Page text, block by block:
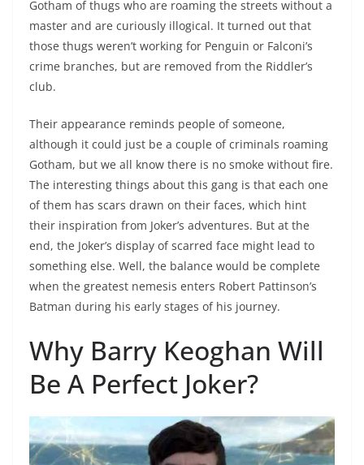
Gotham of thugs who are roaming the streets without a
master and are curiously illogical. It turned out that
those thugs weren’t working for Penguin or Falconi’s
crime branches, but are removed from the Riddler’s
club.
Their appearance reminds people of someone,
although it could just be a couple of criminals roaming
Gotham, but we all know there is no smoke without fire.
The interesting things about this gang is that each one
of them has scars drawn on their faces, which hint
their inspiration from Joker’s adventures. But at the
end, the Joker’s display of scarred face might lead to
something else. Well, the balance would be complete
when the greatest nemesis enters Robert Pattinson’s
Batman during his early stages of his journey.
Why Barry Keoghan Will
Be A Perfect Joker?